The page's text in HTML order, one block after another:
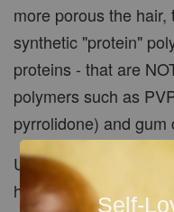
Self-
more porous the
synthetic "protein"
proteins - that are
polymers such as
pyrrolidone) and gum
Until the residues of
have been